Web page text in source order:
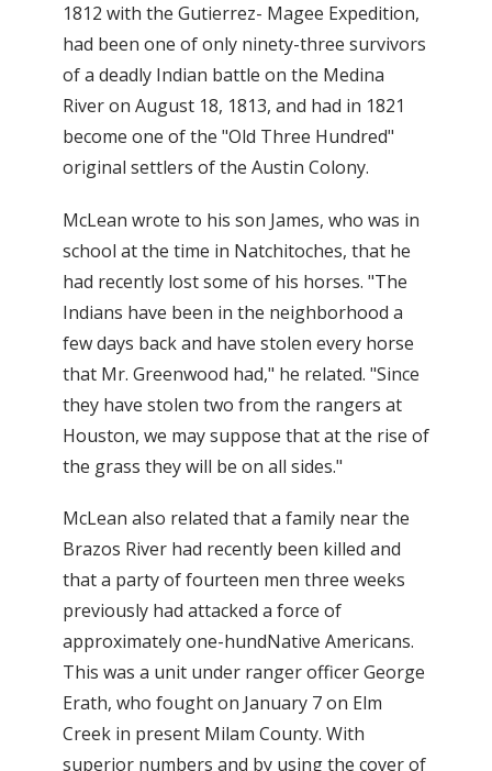
1812 with the Gutierrez- Magee Expedition,
had been one of only ninety-three survivors
of a deadly Indian battle on the Medina
River on August 18, 1813, and had in 1821
become one of the "Old Three Hundred"
original settlers of the Austin Colony.
McLean wrote to his son James, who was in
school at the time in Natchitoches, that he
had recently lost some of his horses. "The
Indians have been in the neighborhood a
few days back and have stolen every horse
that Mr. Greenwood had," he related. "Since
they have stolen two from the rangers at
Houston, we may suppose that at the rise of
the grass they will be on all sides."
McLean also related that a family near the
Brazos River had recently been killed and
that a party of fourteen men three weeks
previously had attacked a force of
approximately one-hundNative Americans.
This was a unit under ranger officer George
Erath, who fought on January 7 on Elm
Creek in present Milam County. With
superior numbers and by using the cover of